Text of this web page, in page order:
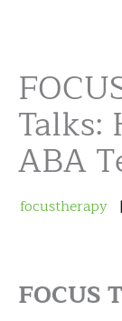
Talks:
ABA
focustherapy
FOCUS